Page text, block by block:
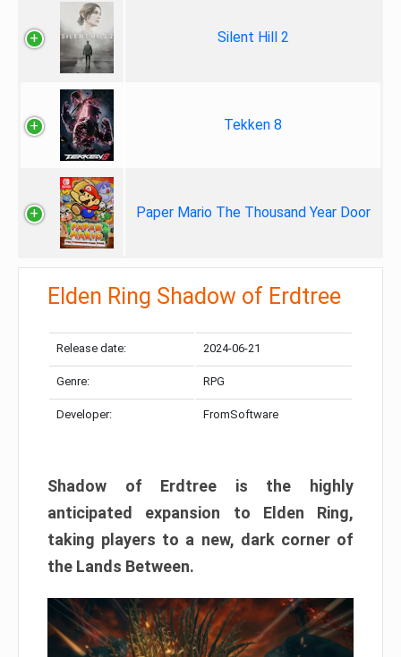
Silent Hill 2
Tekken 8
Paper Mario The Thousand Year Door
Elden Ring Shadow of Erdtree
Release date: 2024-06-21
Genre: RPG
Developer: FromSoftware
Shadow of Erdtree is the highly
anticipated expansion to Elden Ring,
taking players to a new, dark corner of
the Lands Between.